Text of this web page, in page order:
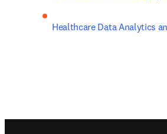
Healthcare Data Analytics